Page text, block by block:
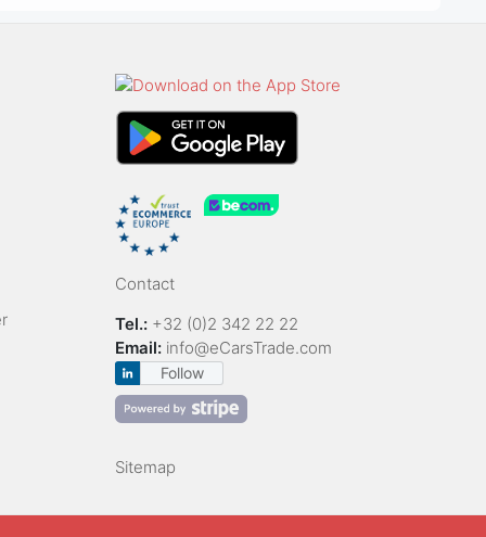
Contact
Tel.: +32 (0)2 342 22 22
Email: info@eCarsTrade.com
Follow
Sitemap